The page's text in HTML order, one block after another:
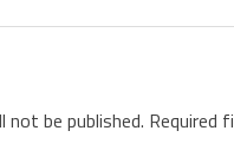
not be published. Required